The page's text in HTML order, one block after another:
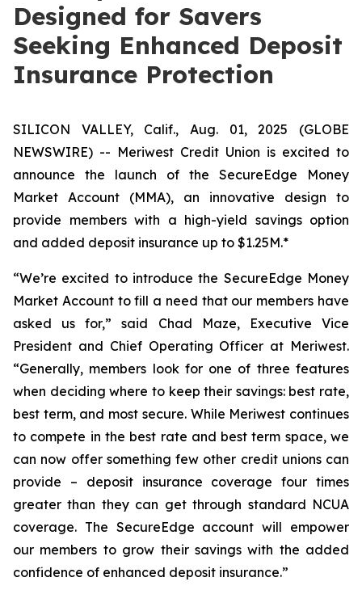
Designed for Savers
Seeking Enhanced Deposit
Insurance Protection
SILICON VALLEY, Calif., Aug. 01, 2025 (GLOBE
NEWSWIRE) -- Meriwest Credit Union is excited to
announce the launch of the SecureEdge Money
Market Account (MMA), an innovative design to
provide members with a high-yield savings option
and added deposit insurance up to $1.25M.*
“We’re excited to introduce the SecureEdge Money
Market Account to fill a need that our members have
asked us for,” said Chad Maze, Executive Vice
President and Chief Operating Officer at Meriwest.
“Generally, members look for one of three features
when deciding where to keep their savings: best rate,
best term, and most secure. While Meriwest continues
to compete in the best rate and best term space, we
can now offer something few other credit unions can
provide – deposit insurance coverage four times
greater than they can get through standard NCUA
coverage. The SecureEdge account will empower
our members to grow their savings with the added
confidence of enhanced deposit insurance.”